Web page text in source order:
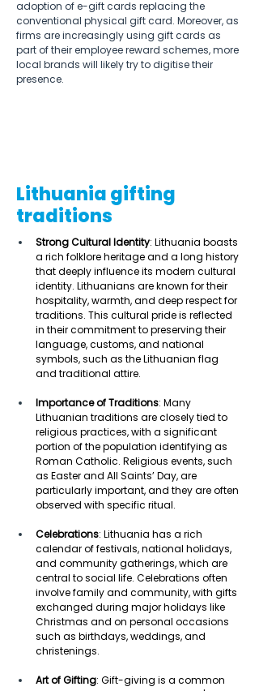
adoption of e-gift cards replacing the
conventional physical gift card. Moreover, as
firms are increasingly using gift cards as
part of their employee reward schemes, more
local brands will likely try to digitise their
presence.
Lithuania gifting
traditions
Strong Cultural Identity: Lithuania boasts
a rich folklore heritage and a long history
that deeply influence its modern cultural
identity. Lithuanians are known for their
hospitality, warmth, and deep respect for
traditions. This cultural pride is reflected
in their commitment to preserving their
language, customs, and national
symbols, such as the Lithuanian flag
and traditional attire.
Importance of Traditions: Many
Lithuanian traditions are closely tied to
religious practices, with a significant
portion of the population identifying as
Roman Catholic. Religious events, such
as Easter and All Saints’ Day, are
particularly important, and they are often
observed with specific ritual.
Celebrations: Lithuania has a rich
calendar of festivals, national holidays,
and community gatherings, which are
central to social life. Celebrations often
involve family and community, with gifts
exchanged during major holidays like
Christmas and on personal occasions
such as birthdays, weddings, and
christenings.
Art of Gifting: Gift-giving is a common